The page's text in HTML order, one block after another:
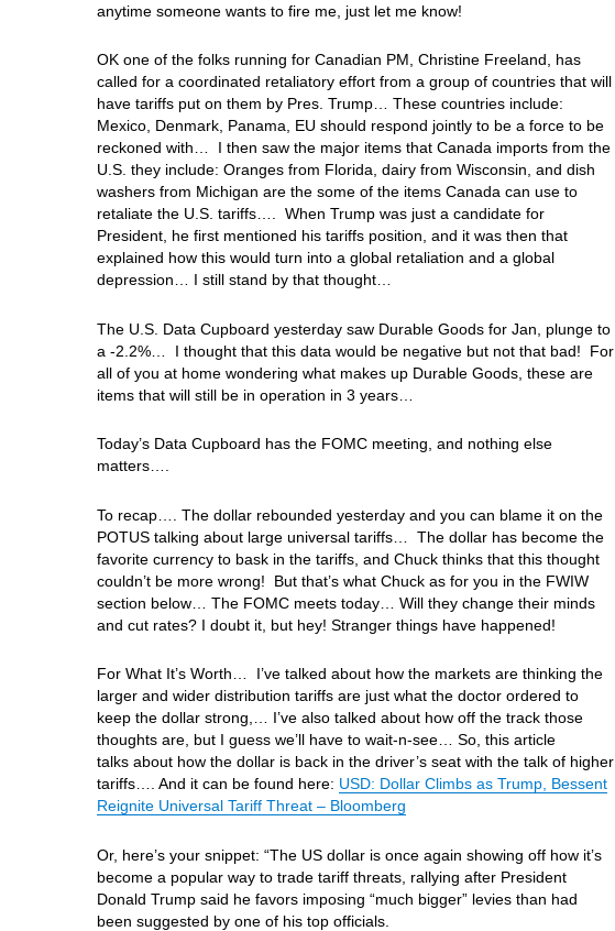
anytime someone wants to fire me, just let me know!
OK one of the folks running for Canadian PM, Christine Freeland, has
called for a coordinated retaliatory effort from a group of countries that will
have tariffs put on them by Pres. Trump… These countries include:
Mexico, Denmark, Panama, EU should respond jointly to be a force to be
reckoned with… I then saw the major items that Canada imports from the
U.S. they include: Oranges from Florida, dairy from Wisconsin, and dish
washers from Michigan are the some of the items Canada can use to
retaliate the U.S. tariffs…. When Trump was just a candidate for
President, he first mentioned his tariffs position, and it was then that
explained how this would turn into a global retaliation and a global
depression… I still stand by that thought…
The U.S. Data Cupboard yesterday saw Durable Goods for Jan, plunge to
a -2.2%… I thought that this data would be negative but not that bad! For
all of you at home wondering what makes up Durable Goods, these are
items that will still be in operation in 3 years…
Today’s Data Cupboard has the FOMC meeting, and nothing else
matters….
To recap…. The dollar rebounded yesterday and you can blame it on the
POTUS talking about large universal tariffs… The dollar has become the
favorite currency to bask in the tariffs, and Chuck thinks that this thought
couldn’t be more wrong! But that’s what Chuck as for you in the FWIW
section below… The FOMC meets today… Will they change their minds
and cut rates? I doubt it, but hey! Stranger things have happened!
For What It’s Worth… I’ve talked about how the markets are thinking the
larger and wider distribution tariffs are just what the doctor ordered to
keep the dollar strong,… I’ve also talked about how off the track those
thoughts are, but I guess we’ll have to wait-n-see… So, this article
talks about how the dollar is back in the driver’s seat with the talk of higher
tariffs…. And it can be found here: USD: Dollar Climbs as Trump, Bessent
Reignite Universal Tariff Threat – Bloomberg
Or, here’s your snippet: “The US dollar is once again showing off how it’s
become a popular way to trade tariff threats, rallying after President
Donald Trump said he favors imposing “much bigger” levies than had
been suggested by one of his top officials.